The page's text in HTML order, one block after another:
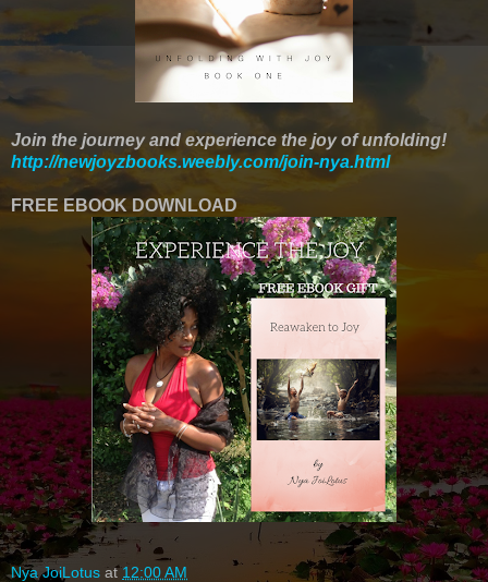
Join the journey and experience the joy of unfolding!
http://newjoyzbooks.weebly.com/join-nya.html
FREE EBOOK DOWNLOAD
Nya JoiLotus at12:00 AM